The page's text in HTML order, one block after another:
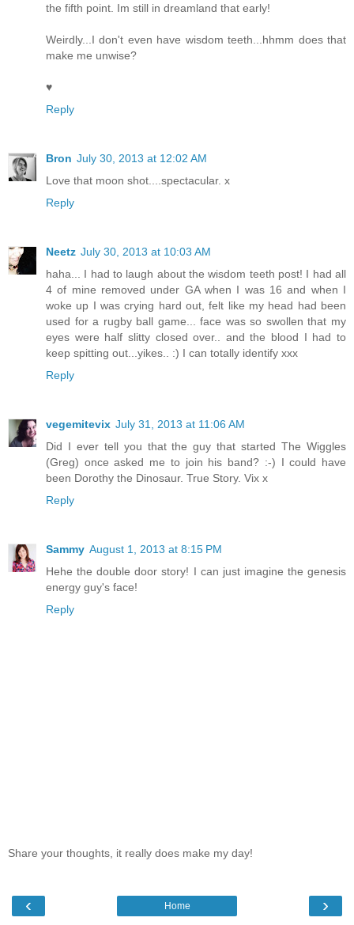
the fifth point. Im still in dreamland that early!
Weirdly...I don't even have wisdom teeth...hhmm does that
make me unwise?
♥
Reply
Bron July 30, 2013 at 12:02 AM
Love that moon shot....spectacular. x
Reply
Neetz July 30, 2013 at 10:03 AM
haha... I had to laugh about the wisdom teeth post! I had all
4 of mine removed under GA when I was 16 and when I
woke up I was crying hard out, felt like my head had been
used for a rugby ball game... face was so swollen that my
eyes were half slitty closed over.. and the blood I had to
keep spitting out...yikes.. :) I can totally identify xxx
Reply
vegemitevix July 31, 2013 at 11:06 AM
Did I ever tell you that the guy that started The Wiggles
(Greg) once asked me to join his band? :-) I could have
been Dorothy the Dinosaur. True Story. Vix x
Reply
Sammy August 1, 2013 at 8:15 PM
Hehe the double door story! I can just imagine the genesis
energy guy's face!
Reply
Share your thoughts, it really does make my day!
‹ ›
Home